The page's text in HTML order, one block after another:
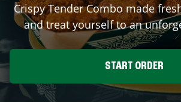
Crispy Tender Combo made
and treat yourself to an
START ORDER